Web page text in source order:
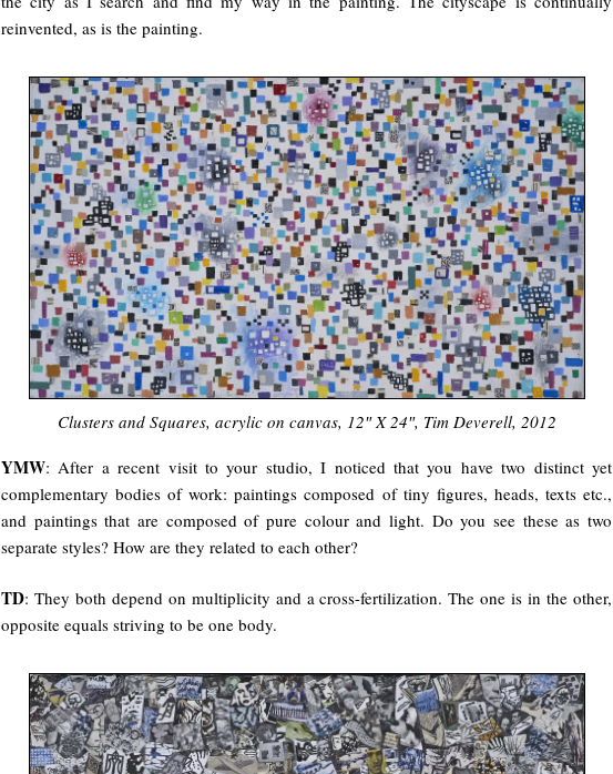
reinvented, as is the painting.
Clusters and Squares, acrylic on canvas, 12″ X 24″, Tim Deverell, 2012
YMW: After a recent visit to your studio, I noticed that you have two distinct yet
complementary bodies of work: paintings composed of tiny figures, heads, texts etc.,
and paintings that are composed of pure colour and light. Do you see these as two
separate styles? How are they related to each other?
TD: They both depend on multiplicity and a cross-fertilization. The one is in the other,
opposite equals striving to be one body.